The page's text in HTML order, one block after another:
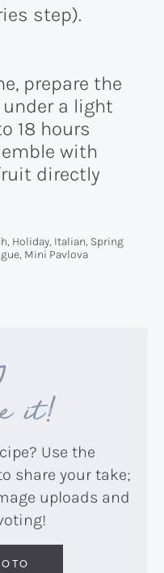
step).
prepare the
a light
18 hours
with
directly
Holiday, Italian, Spring
Mini Pavlova
it!
share your take;
uploads and